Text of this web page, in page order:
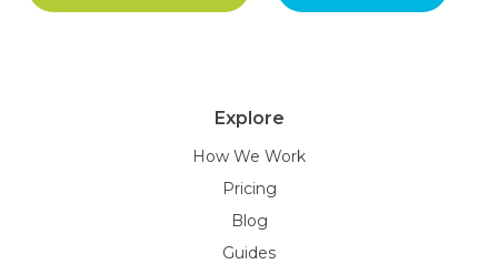
Explore
How We Work
Pricing
Blog
Guides